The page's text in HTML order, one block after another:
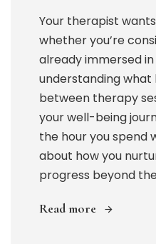
Your therapist
whether you’re
already immersed
understanding
between therapy
your well-being
the hour you spend
about how you
progress beyond
Read more